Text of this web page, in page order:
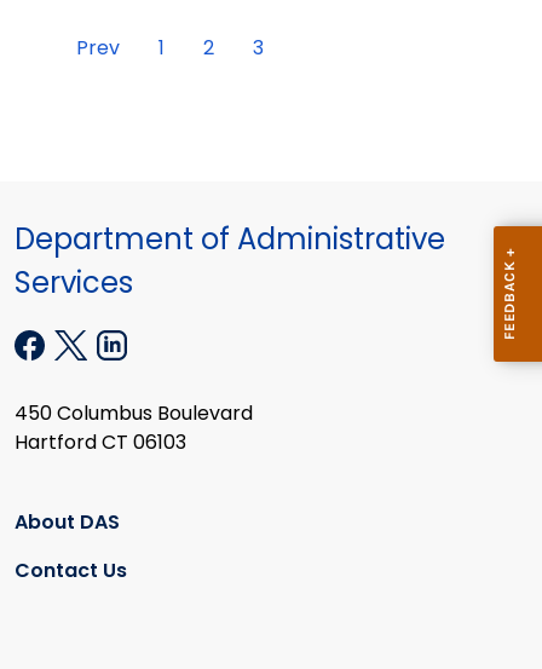
Prev 1 2 3
Department of Administrative
Services
450 Columbus Boulevard
Hartford CT 06103
About DAS
Contact Us